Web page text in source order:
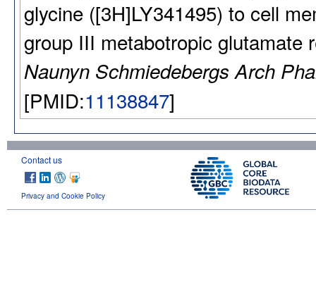
glycine ([3H]LY341495) to cell
group III metabotropic glutamate
Naunyn Schmiedebergs Arch
[PMID:11138847]
Contact us
Privacy and Cookie Policy